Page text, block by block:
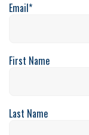
Email*
First Name
Last Name